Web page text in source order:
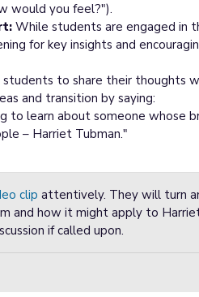
would you feel?").
While students are engaged in
for key insights and
to share their thoughts
and transition by saying:
to learn about someone whose
– Harriet Tubman."
clip attentively. They will turn
and how it might apply to
if called upon.